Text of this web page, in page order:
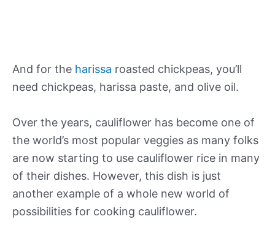
And for the harissa roasted chickpeas, you’ll
need chickpeas, harissa paste, and olive oil.
Over the years, cauliflower has become one of
the world’s most popular veggies as many folks
are now starting to use cauliflower rice in many
of their dishes. However, this dish is just
another example of a whole new world of
possibilities for cooking cauliflower.